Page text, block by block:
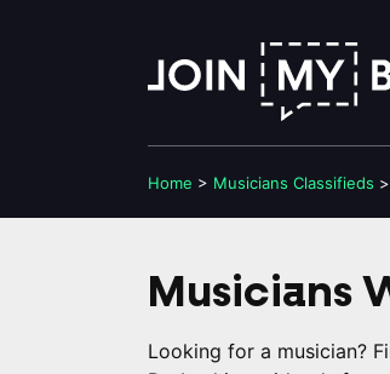
Home > Musicians Classifieds >
Musicians
Looking for a musician?